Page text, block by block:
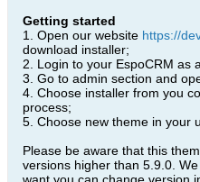
Getting started
1. Open our website https://
download installer;
2. Login to your EspoCRM as
3. Go to admin section and
4. Choose installer from you
process;
5. Choose new theme in your
Please be aware that this
versions higher than 5.9.0.